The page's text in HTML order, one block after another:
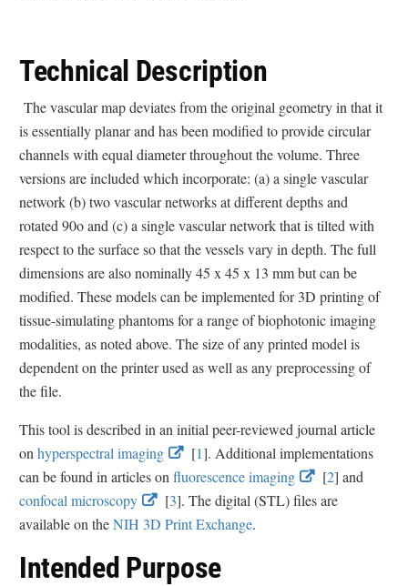
Technical Description
The vascular map deviates from the original geometry in that it
is essentially planar and has been modified to provide circular
channels with equal diameter throughout the volume. Three
versions are included which incorporate: (a) a single vascular
network (b) two vascular networks at different depths and
rotated 90o and (c) a single vascular network that is tilted with
respect to the surface so that the vessels vary in depth. The full
dimensions are also nominally 45 x 45 x 13 mm but can be
modified. These models can be implemented for 3D printing of
tissue-simulating phantoms for a range of biophotonic imaging
modalities, as noted above. The size of any printed model is
dependent on the printer used as well as any preprocessing of
the file.
This tool is described in an initial peer-reviewed journal article
on hyperspectral imaging
E
x
e
n
E
x
t
e
n
[1]. Additional implementations
can be found in articles on fluorescence imaging
E
x
E
x
[2] and
confocal microscopy
E
x
e
E
x
e
[3]. The digital (STL) files are
available on theNIH 3D Print Exchange.
Intended Purpose